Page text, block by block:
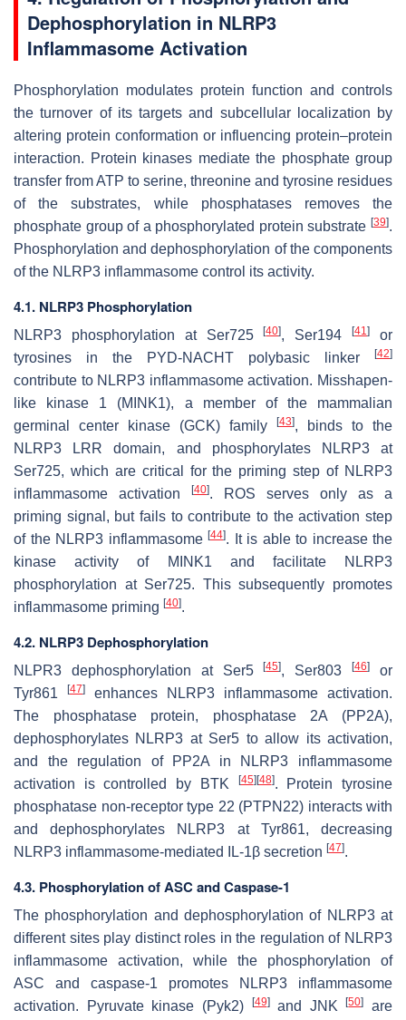
Dephosphorylation in NLRP3
Inflammasome Activation
Phosphorylation modulates protein function and controls
the turnover of its targets and subcellular localization by
altering protein conformation or influencing protein–protein
interaction. Protein kinases mediate the phosphate group
transfer from ATP to serine, threonine and tyrosine residues
of the substrates, while phosphatases removes the
phosphate group of a phosphorylated protein substrate [39].
Phosphorylation and dephosphorylation of the components
of the NLRP3 inflammasome control its activity.
4.1. NLRP3 Phosphorylation
NLRP3 phosphorylation at Ser725[40], Ser194[41]
or
tyrosines in the PYD-NACHT polybasic linker
[42]
contribute to NLRP3 inflammasome activation. Misshapen-
like kinase 1 (MINK1), a member of the mammalian
germinal center kinase (GCK) family
[43], binds to the
NLRP3 LRR domain, and phosphorylates NLRP3 at
Ser725, which are critical for the priming step of NLRP3
inflammasome activation
[40]. ROS serves only as a
priming signal, but fails to contribute to the activation step
of the NLRP3 inflammasome [44]. It is able to increase the
kinase activity of MINK1 and facilitate NLRP3
phosphorylation at Ser725. This subsequently promotes
inflammasome priming [40].
4.2. NLRP3 Dephosphorylation
NLPR3 dephosphorylation at Ser5[45], Ser803[46]
or
Tyr861
[47]
enhances NLRP3 inflammasome activation.
The phosphatase protein, phosphatase 2A (PP2A),
dephosphorylates NLRP3 at Ser5 to allow its activation,
and the regulation of PP2A in NLRP3 inflammasome
activation is controlled by BTK
[45] [48]. Protein tyrosine
phosphatase non-receptor type 22 (PTPN22) interacts with
and dephosphorylates NLRP3 at Tyr861, decreasing
NLRP3 inflammasome-mediated IL-1β secretion [47].
4.3. Phosphorylation of ASC and Caspase-1
The phosphorylation and dephosphorylation of NLRP3 at
different sites play distinct roles in the regulation of NLRP3
inflammasome activation, while the phosphorylation of
ASC and caspase-1 promotes NLRP3 inflammasome
activation. Pyruvate kinase (Pyk2)
[49]and JNK[50] are